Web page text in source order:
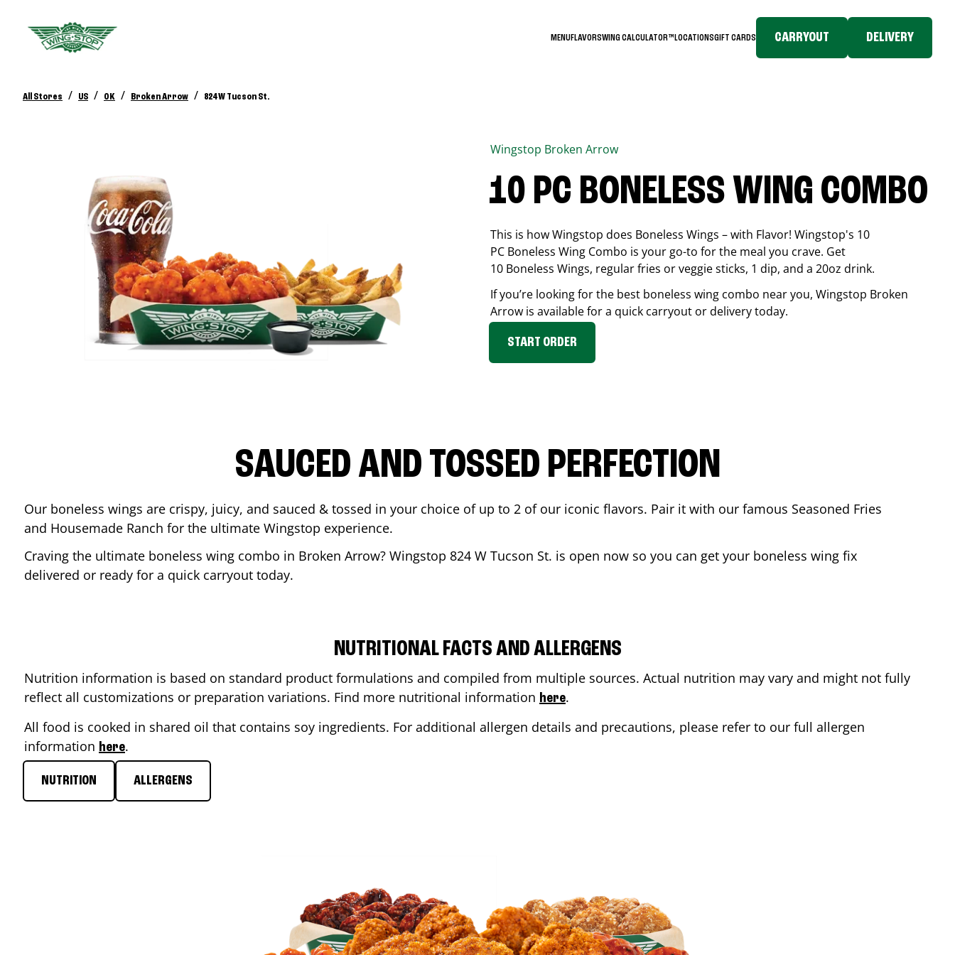
MENUFLAVORSWING CALCULATOR™LOCATIONSGIFT CARDS CARRYOUT DELIVERY
All Stores / US / OK / Broken Arrow / 824 W Tucson St.
Wingstop Broken Arrow
10 PC BONELESS WING COMBO
This is how Wingstop does Boneless Wings – with Flavor! Wingstop's 10
PC Boneless Wing Combo is your go-to for the meal you crave. Get
10 Boneless Wings, regular fries or veggie sticks, 1 dip, and a 20oz drink.
If you’re looking for the best boneless wing combo near you, Wingstop Broken
Arrow is available for a quick carryout or delivery today.
START ORDER
SAUCED AND TOSSED PERFECTION
Our boneless wings are crispy, juicy, and sauced & tossed in your choice of up to 2 of our iconic flavors. Pair it with our famous Seasoned Fries
and Housemade Ranch for the ultimate Wingstop experience.
Craving the ultimate boneless wing combo in Broken Arrow? Wingstop 824 W Tucson St. is open now so you can get your boneless wing fix
delivered or ready for a quick carryout today.
NUTRITIONAL FACTS AND ALLERGENS
Nutrition information is based on standard product formulations and compiled from multiple sources. Actual nutrition may vary and might not fully
reflect all customizations or preparation variations. Find more nutritional information here.
All food is cooked in shared oil that contains soy ingredients. For additional allergen details and precautions, please refer to our full allergen
information here.
NUTRITION ALLERGENS